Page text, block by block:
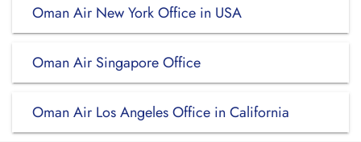
Oman Air New York Office in USA
Oman Air Singapore Office
Oman Air Los Angeles Office in California